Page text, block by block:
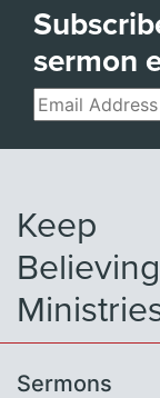
sermon
Email
Keep
Believing
Sermons